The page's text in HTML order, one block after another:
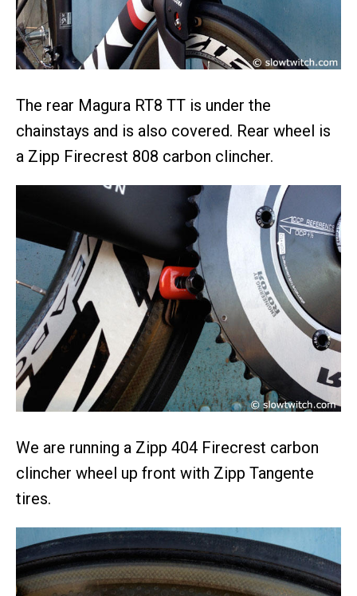
The rear Magura RT8 TT is under the
chainstays and is also covered. Rear wheel is
a Zipp Firecrest 808 carbon clincher.
We are running a Zipp 404 Firecrest carbon
clincher wheel up front with Zipp Tangente
tires.